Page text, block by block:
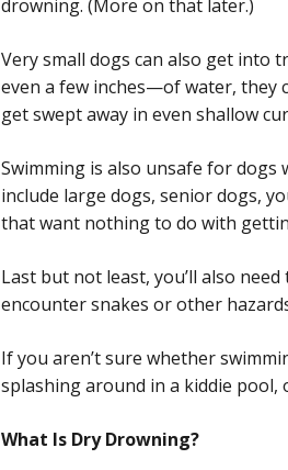
drowning. (More on that later.)
Very small dogs can also get into
even a few inches—of water, they
get swept away in even shallow
Swimming is also unsafe for dogs
include large dogs, senior dogs,
that want nothing to do with
Last but not least, you’ll also
encounter snakes or other
If you aren’t sure whether
splashing around in a kiddie
What Is Dry Drowning?